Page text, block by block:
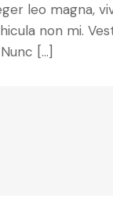
leo magna,
non mi.
[…]